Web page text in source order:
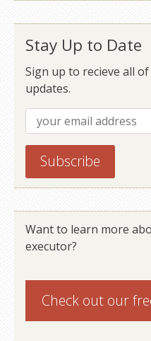
Stay Up to Date
Sign up to recieve all
updates.
Want to learn more
executor?
Check out our